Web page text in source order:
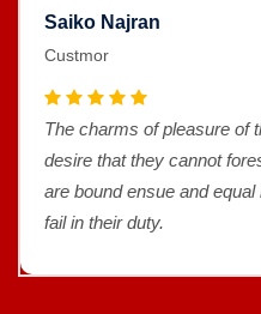
Saiko Najran
Custmor
The charms of pleasure of
desire that they cannot
are bound ensue and
fail in their duty.